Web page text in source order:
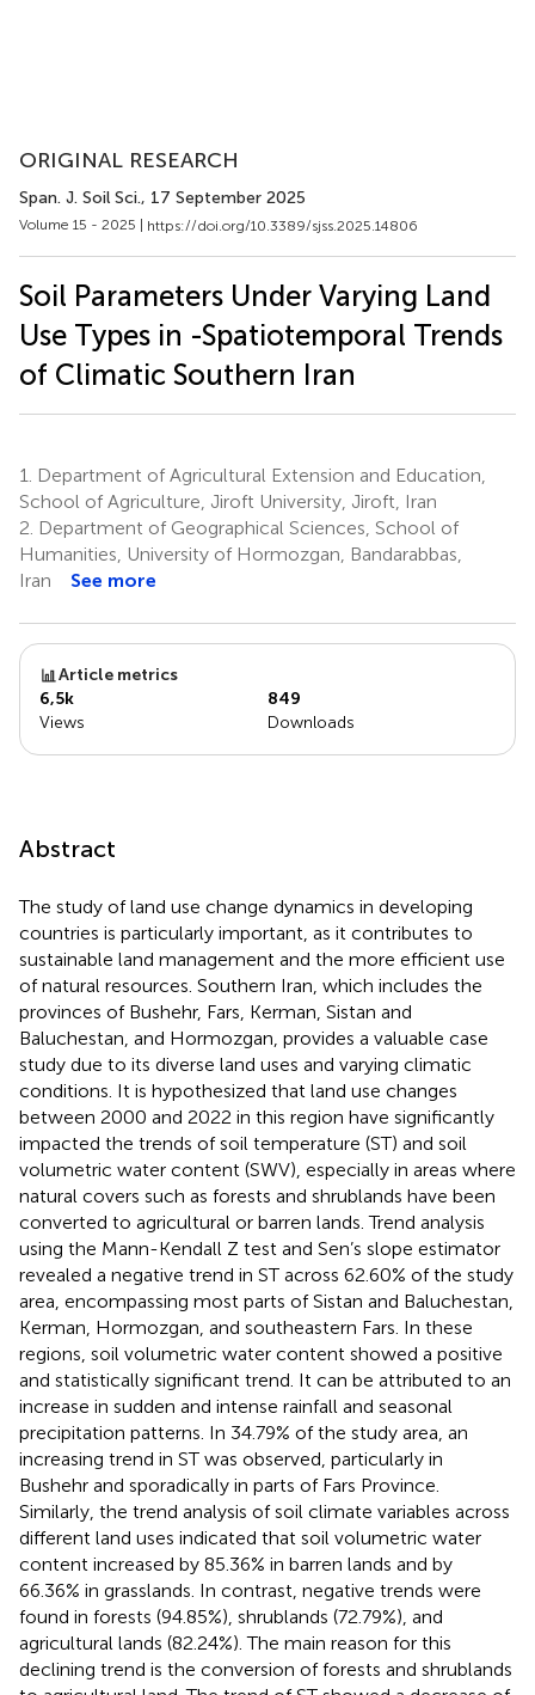
ORIGINAL RESEARCH
Span. J. Soil Sci., 17 September 2025
Volume 15 - 2025 | https://doi.org/10.3389/sjss.2025.14806
Soil Parameters Under Varying Land
Use Types in -Spatiotemporal Trends
of Climatic Southern Iran
1.
Department of Agricultural Extension and Education,
School of Agriculture, Jiroft University, Jiroft, Iran
2. Department of Geographical Sciences, School of
Humanities, University of Hormozgan, Bandarabbas,
Iran
See more
Article metrics
6,5k
Views
849
Downloads
Abstract
The study of land use change dynamics in developing
countries is particularly important, as it contributes to
sustainable land management and the more efficient use
of natural resources. Southern Iran, which includes the
provinces of Bushehr, Fars, Kerman, Sistan and
Baluchestan, and Hormozgan, provides a valuable case
study due to its diverse land uses and varying climatic
conditions. It is hypothesized that land use changes
between 2000 and 2022 in this region have significantly
impacted the trends of soil temperature (ST) and soil
volumetric water content (SWV), especially in areas where
natural covers such as forests and shrublands have been
converted to agricultural or barren lands. Trend analysis
using the Mann-Kendall Z test and Sen’s slope estimator
revealed a negative trend in ST across 62.60% of the study
area, encompassing most parts of Sistan and Baluchestan,
Kerman, Hormozgan, and southeastern Fars. In these
regions, soil volumetric water content showed a positive
and statistically significant trend. It can be attributed to an
increase in sudden and intense rainfall and seasonal
precipitation patterns. In 34.79% of the study area, an
increasing trend in ST was observed, particularly in
Bushehr and sporadically in parts of Fars Province.
Similarly, the trend analysis of soil climate variables across
different land uses indicated that soil volumetric water
content increased by 85.36% in barren lands and by
66.36% in grasslands. In contrast, negative trends were
found in forests (94.85%), shrublands (72.79%), and
agricultural lands (82.24%). The main reason for this
declining trend is the conversion of forests and shrublands